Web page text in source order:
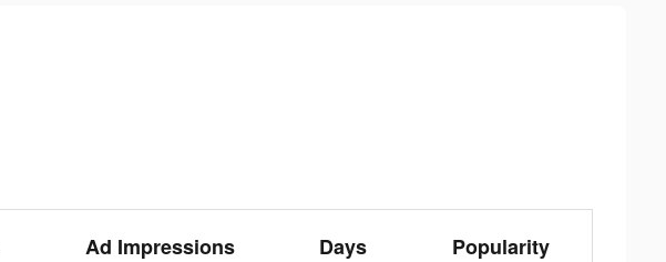
Ad Impressions Days Popularity